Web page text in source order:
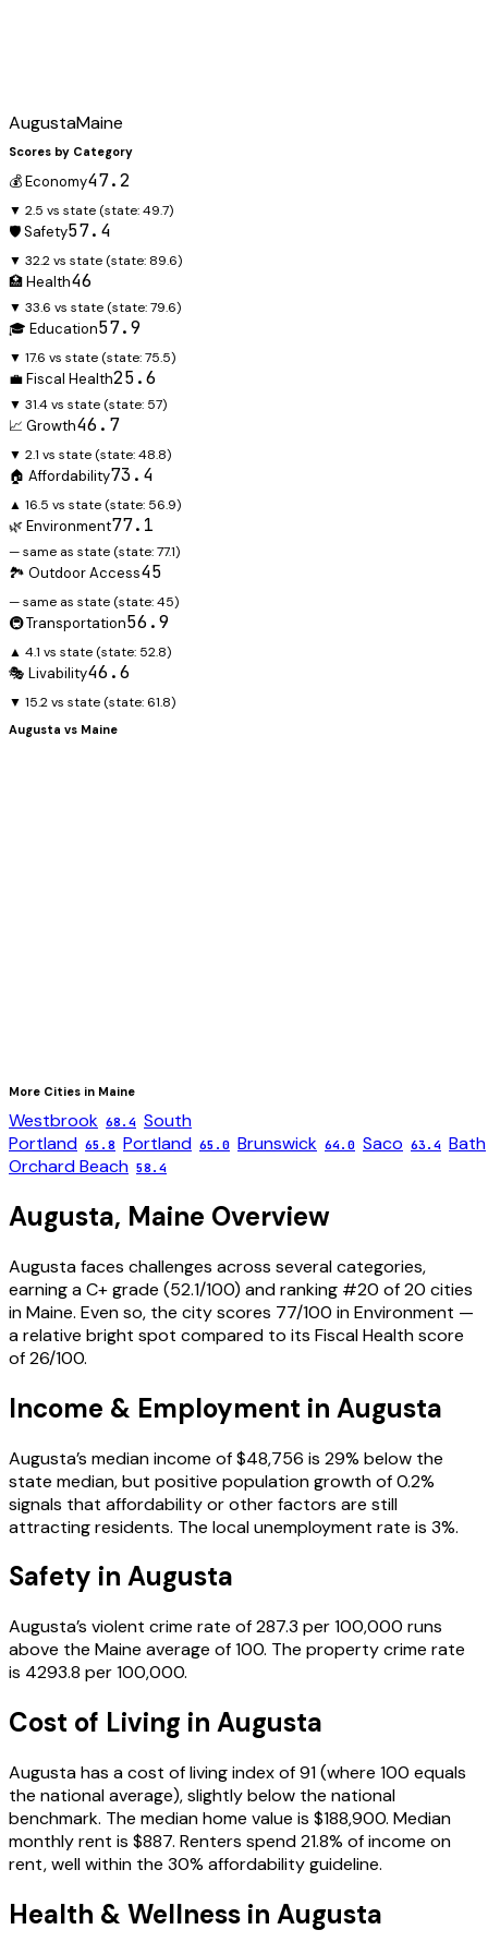
AugustaMaine
Scores by Category
💰 Economy47.2
▼ 2.5 vs state (state:49.7)
🛡️ Safety57.4
▼ 32.2 vs state (state: 89.6)
🏥 Health46
▼ 33.6 vs state (state:79.6)
🎓 Education57.9
▼ 17.6 vs state (state:75.5)
💼 Fiscal Health25.6
▼ 31.4 vs state (state: 57)
📈 Growth46.7
▼ 2.1 vs state (state:48.8)
🏠 Affordability73.4
▲ 16.5 vs state (state: 56.9)
🌿 Environment77.1
— same as state (state:77.1)
🏞️ Outdoor Access45
— same as state (state:45)
🚇 Transportation56.9
▲ 4.1 vs state (state: 52.8)
🎭 Livability46.6
▼ 15.2 vs state (state: 61.8)
Augusta vs Maine
More Cities in Maine
Westbrook 68.4 South
Portland 65.8 Portland 65.0 Brunswick 64.0 Saco 63.4 Bath
Orchard Beach 58.4
Augusta, Maine Overview
Augusta faces challenges across several categories,
earning a C+ grade (52.1/100) and ranking #20 of 20 cities
in Maine. Even so, the city scores 77/100 in Environment —
a relative bright spot compared to its Fiscal Health score
of 26/100.
Income & Employment in Augusta
Augusta’s median income of $48,756 is 29% below the
state median, but positive population growth of 0.2%
signals that affordability or other factors are still
attracting residents. The local unemployment rate is 3%.
Safety in Augusta
Augusta’s violent crime rate of 287.3 per 100,000 runs
above the Maine average of 100. The property crime rate
is 4293.8 per 100,000.
Cost of Living in Augusta
Augusta has a cost of living index of 91 (where 100 equals
the national average), slightly below the national
benchmark. The median home value is $188,900. Median
monthly rent is $887. Renters spend 21.8% of income on
rent, well within the 30% affordability guideline.
Health & Wellness in Augusta